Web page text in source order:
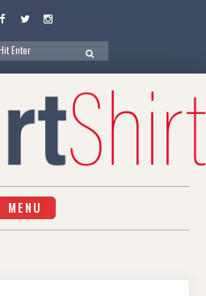
Facebook
TwitterInstagram
SEARCH
MENU